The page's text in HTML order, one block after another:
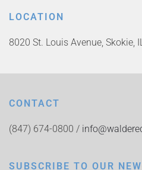
LOCATION
8020 St. Louis Avenue, Skokie,
CONTACT
(847) 674-0800 /
SUBSCRIBE TO OUR